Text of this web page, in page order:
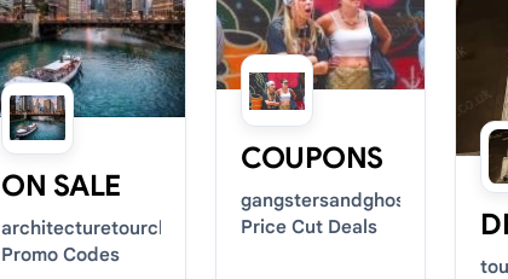
ON SALE
architecturetourchicago.com
Promo Codes
COUPONS
gangstersandghosts.com
Price Cut Deals